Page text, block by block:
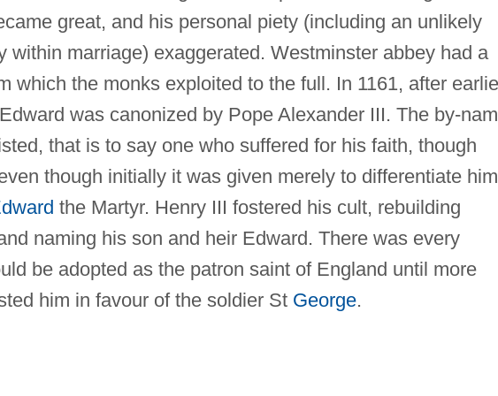
great, and his personal piety (including an unlikely
within marriage) exaggerated. Westminster abbey had a
which the monks exploited to the full. In 1161, after
was canonized by Pope Alexander III. The by-
that is to say one who suffered for his faith, though
though initially it was given merely to differentiate him
the Martyr. Henry III fostered his cult, rebuilding
naming his son and heir Edward. There was every
be adopted as the patron saint of England until more
him in favour of the soldier St George.